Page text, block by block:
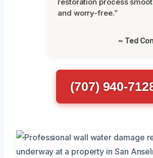
and worry-free.”
~ Ted
(707) 940-